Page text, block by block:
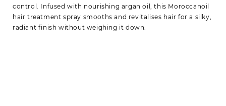
control. Infused with nourishing argan oil, this Moroccanoil
hair treatment spray smooths and revitalises hair for a silky,
radiant finish without weighing it down.